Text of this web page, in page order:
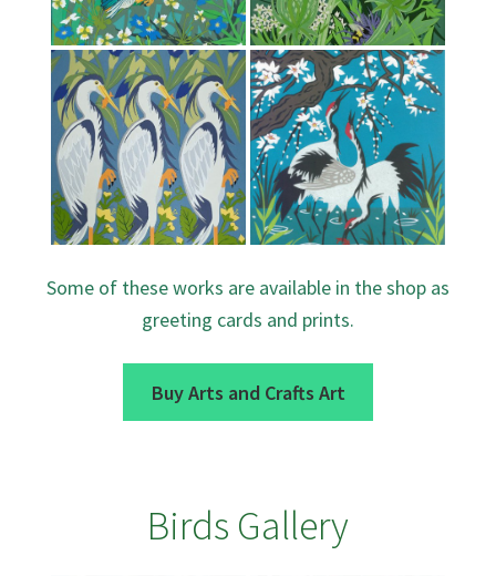
Some of these works are available in the shop as
greeting cards and prints.
Buy Arts and Crafts Art
Birds Gallery